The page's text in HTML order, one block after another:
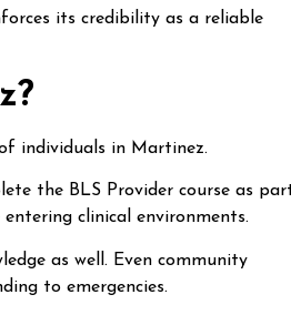
its credibility as a reliable
individuals in Martinez.
the BLS Provider course as
clinical environments.
as well. Even community
to emergencies.